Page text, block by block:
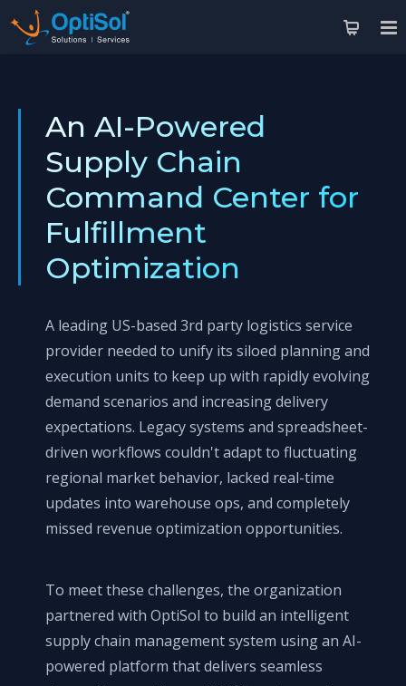
An AI-Powered
Supply Chain
Command Center for
Fulfillment
Optimization
A leading US-based 3rd party logistics service
provider needed to unify its siloed planning and
execution units to keep up with rapidly evolving
demand scenarios and increasing delivery
expectations. Legacy systems and spreadsheet-
driven workflows couldn't adapt to fluctuating
regional market behavior, lacked real-time
updates into warehouse ops, and completely
missed revenue optimization opportunities.
To meet these challenges, the organization
partnered with OptiSol to build an intelligent
supply chain management system using an AI-
powered platform that delivers seamless